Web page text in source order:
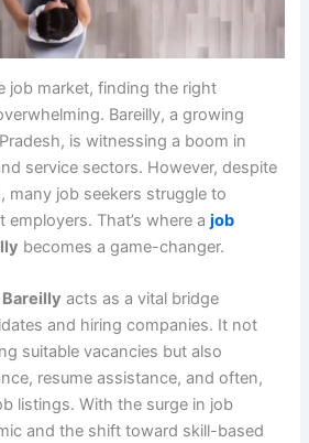
job market, finding the right
Bareilly, a growing
is witnessing a boom in
service sectors. However, despite
many job seekers struggle to
That’s where ajob
becomes a game-changer.
acts as a vital bridge
and hiring companies. It not
suitable vacancies but also
resume assistance, and often,
listings. With the surge in job
and the shift toward skill-based